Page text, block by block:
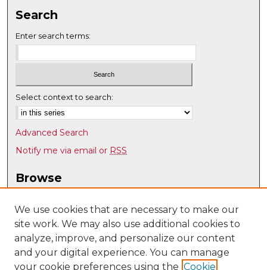
Search
Enter search terms:
Select context to search:
Advanced Search
Notify me via email or RSS
Browse
Disciplines
Authors
Author Corner
Author FAQ
We use cookies that are necessary to make our
site work. We may also use additional cookies to
analyze, improve, and personalize our content
and your digital experience. You can manage
your cookie preferences using the Cookie